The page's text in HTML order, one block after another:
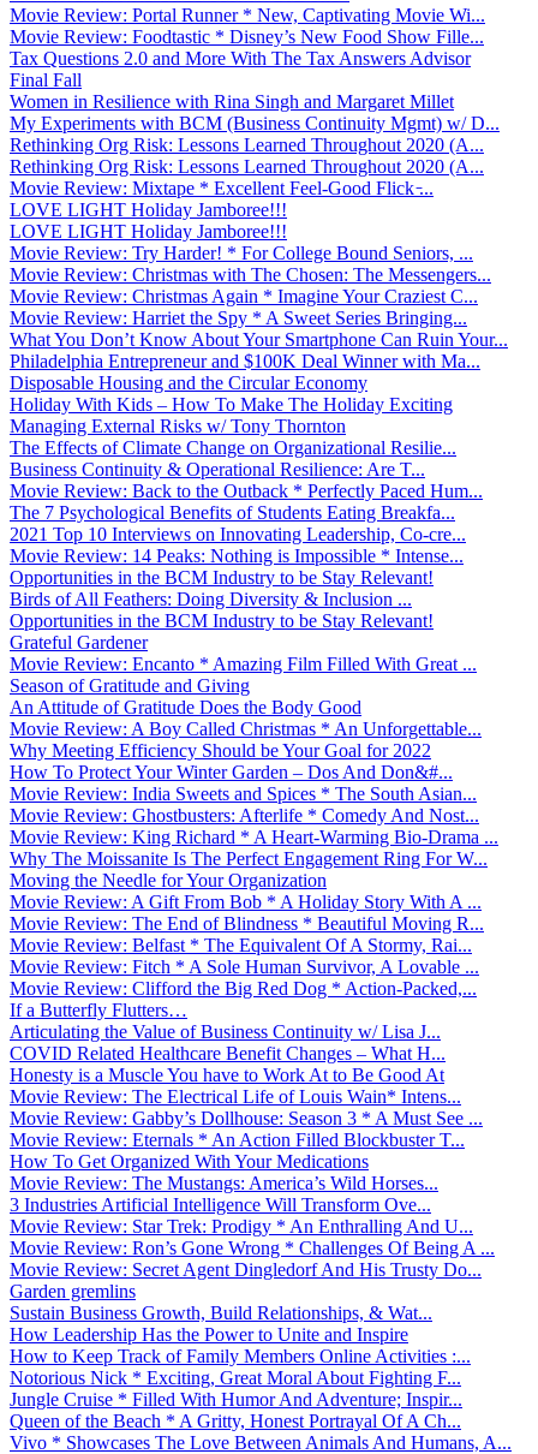
Movie Review: Portal Runner * New, Captivating Movie Wi...
Movie Review: Foodtastic * Disney’s New Food Show Fille...
Tax Questions 2.0 and More With The Tax Answers Advisor
Final Fall
Women in Resilience with Rina Singh and Margaret Millet
My Experiments with BCM (Business Continuity Mgmt) w/ D...
Rethinking Org Risk: Lessons Learned Throughout 2020 (A...
Rethinking Org Risk: Lessons Learned Throughout 2020 (A...
Movie Review: Mixtape * Excellent Feel-Good Flick ̵...
LOVE LIGHT Holiday Jamboree!!!
LOVE LIGHT Holiday Jamboree!!!
Movie Review: Try Harder! * For College Bound Seniors, ...
Movie Review: Christmas with The Chosen: The Messengers...
Movie Review: Christmas Again * Imagine Your Craziest C...
Movie Review: Harriet the Spy * A Sweet Series Bringing...
What You Don’t Know About Your Smartphone Can Ruin Your...
Philadelphia Entrepreneur and $100K Deal Winner with Ma...
Disposable Housing and the Circular Economy
Holiday With Kids – How To Make The Holiday Exciting
Managing External Risks w/ Tony Thornton
The Effects of Climate Change on Organizational Resilie...
Business Continuity & Operational Resilience: Are T...
Movie Review: Back to the Outback * Perfectly Paced Hum...
The 7 Psychological Benefits of Students Eating Breakfa...
2021 Top 10 Interviews on Innovating Leadership, Co-cre...
Movie Review: 14 Peaks: Nothing is Impossible * Intense...
Opportunities in the BCM Industry to be Stay Relevant!
Birds of All Feathers: Doing Diversity & Inclusion ...
Opportunities in the BCM Industry to be Stay Relevant!
Grateful Gardener
Movie Review: Encanto * Amazing Film Filled With Great ...
Season of Gratitude and Giving
An Attitude of Gratitude Does the Body Good
Movie Review: A Boy Called Christmas * An Unforgettable...
Why Meeting Efficiency Should be Your Goal for 2022
How To Protect Your Winter Garden – Dos And Don&#...
Movie Review: India Sweets and Spices * The South Asian...
Movie Review: Ghostbusters: Afterlife * Comedy And Nost...
Movie Review: King Richard * A Heart-Warming Bio-Drama ...
Why The Moissanite Is The Perfect Engagement Ring For W...
Moving the Needle for Your Organization
Movie Review: A Gift From Bob * A Holiday Story With A ...
Movie Review: The End of Blindness * Beautiful Moving R...
Movie Review: Belfast * The Equivalent Of A Stormy, Rai...
Movie Review: Fitch * A Sole Human Survivor, A Lovable ...
Movie Review: Clifford the Big Red Dog * Action-Packed,...
If a Butterfly Flutters…
Articulating the Value of Business Continuity w/ Lisa J...
COVID Related Healthcare Benefit Changes – What H...
Honesty is a Muscle You have to Work At to Be Good At
Movie Review: The Electrical Life of Louis Wain* Intens...
Movie Review: Gabby’s Dollhouse: Season 3 * A Must See ...
Movie Review: Eternals * An Action Filled Blockbuster T...
How To Get Organized With Your Medications
Movie Review: The Mustangs: America’s Wild Horses...
3 Industries Artificial Intelligence Will Transform Ove...
Movie Review: Star Trek: Prodigy * An Enthralling And U...
Movie Review: Ron’s Gone Wrong * Challenges Of Being A ...
Movie Review: Secret Agent Dingledorf And His Trusty Do...
Garden gremlins
Sustain Business Growth, Build Relationships, & Wat...
How Leadership Has the Power to Unite and Inspire
How to Keep Track of Family Members Online Activities :...
Notorious Nick * Exciting, Great Moral About Fighting F...
Jungle Cruise * Filled With Humor And Adventure; Inspir...
Queen of the Beach * A Gritty, Honest Portrayal Of A Ch...
Vivo * Showcases The Love Between Animals And Humans, A...